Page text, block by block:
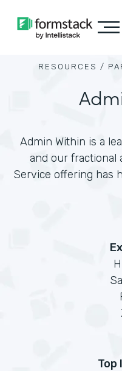
RESOURCES /
Admin Within is a
and our fractional
Service offering has
Top